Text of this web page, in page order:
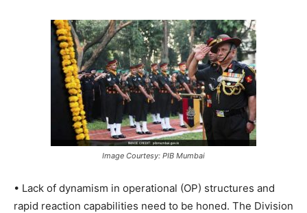
Image Courtesy: PIB Mumbai
• Lack of dynamism in operational (OP) structures and
rapid reaction capabilities need to be honed. The Division